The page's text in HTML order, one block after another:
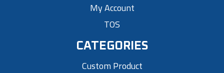
My Account
TOS
CATEGORIES
Custom Product